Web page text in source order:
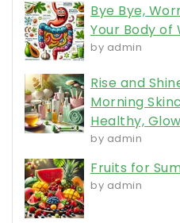
Bye Bye,
Your Body
by admin
Rise and
Morning
Healthy,
by admin
Fruits for
by admin